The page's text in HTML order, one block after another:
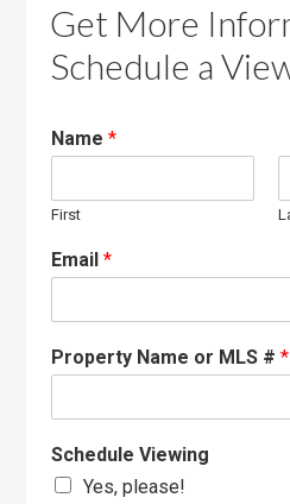
Get More
Schedule a
Name*
First
Email*
Property Name or MLS #*
Schedule Viewing
Yes, please!